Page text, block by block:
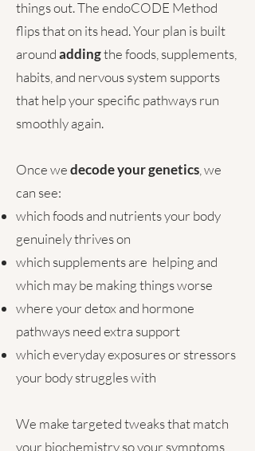
things out. The endoCODE Method
flips that on its head. Your plan is built
aroundaddingthe foods, supplements,
habits, and nervous system supports
that help your specific pathways run
smoothly again.
Once wedecode your genetics , we
can see:
which foods and nutrients your body
genuinely thrives on
which supplements are helping and
which may be making things worse
where your detox and hormone
pathways need extra support
which everyday exposures or stressors
your body struggles with
We make targeted tweaks that match
your biochemistry so your symptoms